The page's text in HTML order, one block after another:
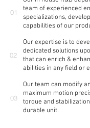
team of experienced
specializations,
capabilities of our
Our expertise is to
dedicated solutions
that can enrich &
abilities in any field or
Our team can modify
maximum motion
torque and
durable unit.
01
02
03